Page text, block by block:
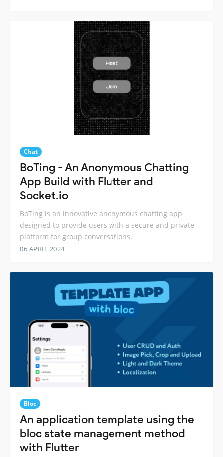
Chat
BoTing - An Anonymous Chatting
App Build with Flutter and
Socket.io
BoTing is an innovative anonymous chatting app
designed to provide users with a secure and private
platform for group conversations.
06 APRIL 2024
Bloc
An application template using the
bloc state management method
with Flutter